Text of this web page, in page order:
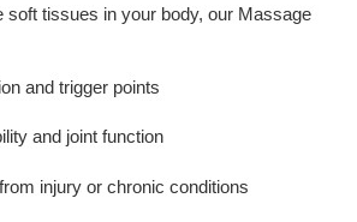
soft tissues in your body, our Massage
and trigger points
and joint function
injury or chronic conditions